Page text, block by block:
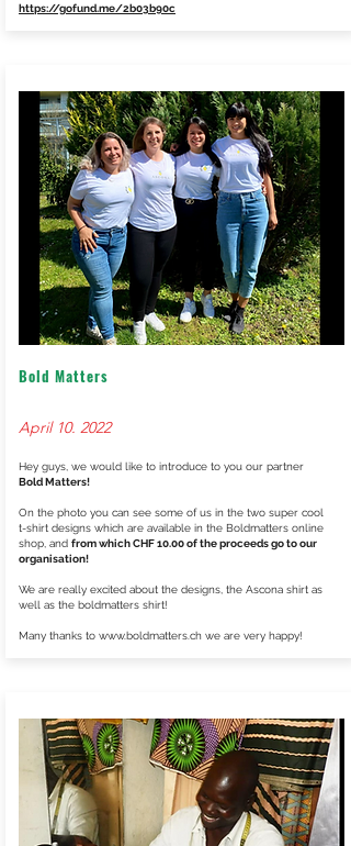
https://gofund.me/2b03b90c
Bold Matters
April 10. 2022
Hey guys, we would like to introduce to you our partner
Bold Matters!
On the photo you can see some of us in the two super cool
t-shirt designs which are available in the Boldmatters online
shop, and from which CHF 10.00 of the proceeds go to our
organisation!
We are really excited about the designs, the Ascona shirt as
well as the boldmatters shirt!
Many thanks to www.boldmatters.ch we are very happy!